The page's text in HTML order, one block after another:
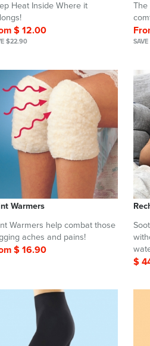
Heat Inside Where it
$ 12.00
$22.90
The
Warmers
Warmers help combat those
aches and pains!
$ 16.90
$